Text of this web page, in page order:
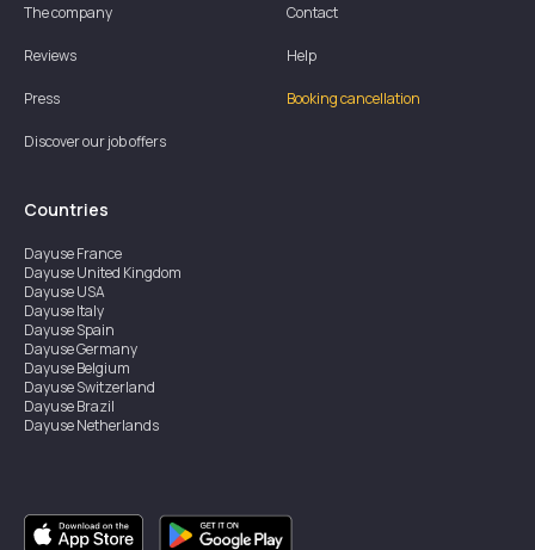
The company
Reviews
Press
Discover our job offers
Contact
Help
Booking cancellation
Countries
DayuseFrance
DayuseUnited Kingdom
DayuseUSA
DayuseItaly
DayuseSpain
DayuseGermany
DayuseBelgium
DayuseSwitzerland
DayuseBrazil
DayuseNetherlands
DayuseCanada
DayuseSingapore